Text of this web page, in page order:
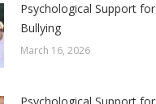
Psychological Support for
Bullying
March 16, 2026